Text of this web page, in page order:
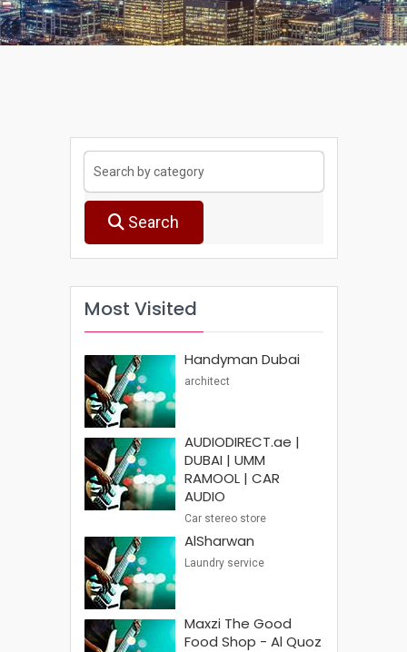
Search
Most Visited
Handyman Dubai
architect
AUDIODIRECT.ae |
DUBAI | UMM
RAMOOL | CAR
AUDIO
Car stereo store
AlSharwan
Laundry service
Maxzi The Good
Food Shop - Al Quoz